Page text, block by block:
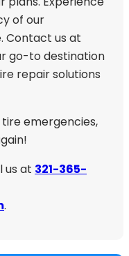
of our
Contact us at
go-to destination
repair solutions
emergencies,
us at 321-365-
.